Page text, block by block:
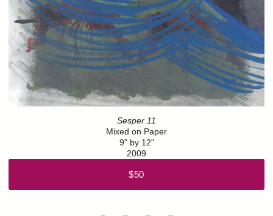
Sesper 11
Mixed on Paper
9" by 12"
2009
$50